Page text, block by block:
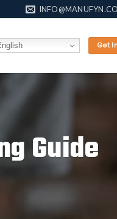
Get
Guide